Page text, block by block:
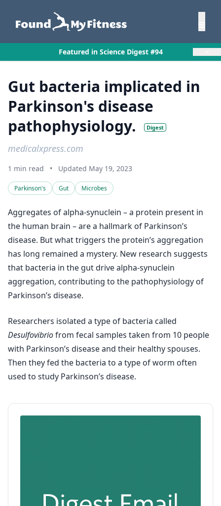
Featured in Science Digest #94
Gut bacteria implicated in
Parkinson's disease
pathophysiology.
Digest
medicalxpress.com
1 min read • Updated May 19, 2023
Parkinson's Gut Microbes
Aggregates of alpha-synuclein – a protein present in
the human brain – are a hallmark of Parkinson’s
disease. But what triggers the protein’s aggregation
has long remained a mystery. New research suggests
that bacteria in the gut drive alpha-synuclein
aggregation, contributing to the pathophysiology of
Parkinson’s disease.
Researchers isolated a type of bacteria called
Desulfovibriofrom fecal samples taken from 10 people
with Parkinson’s disease and their healthy spouses.
Then they fed the bacteria to a type of worm often
used to study Parkinson’s disease.